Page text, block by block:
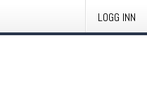
LOGG INN